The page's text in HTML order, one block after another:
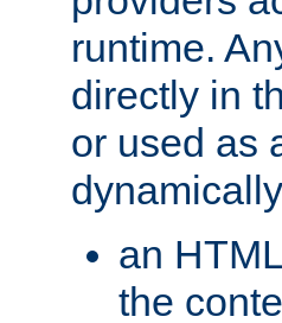
runtime.
directly in
or used as
an
the